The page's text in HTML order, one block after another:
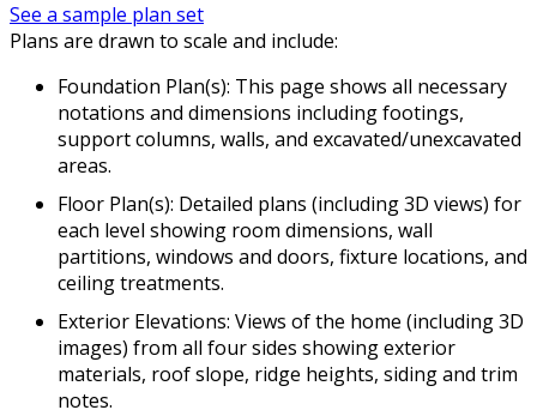
See a sample plan set
Plans are drawn to scale and include:
Foundation Plan(s): This page shows all necessary
notations and dimensions including footings,
support columns, walls, and excavated/unexcavated
areas.
Floor Plan(s): Detailed plans (including 3D views) for
each level showing room dimensions, wall
partitions, windows and doors, fixture locations, and
ceiling treatments.
Exterior Elevations: Views of the home (including 3D
images) from all four sides showing exterior
materials, roof slope, ridge heights, siding and trim
notes.